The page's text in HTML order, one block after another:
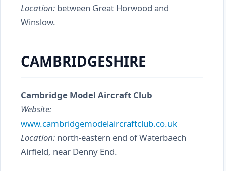
Location: between Great Horwood and
Winslow.
CAMBRIDGESHIRE
Cambridge Model Aircraft Club
Website:
www.cambridgemodelaircraftclub.co.uk
Location: north-eastern end of Waterbaech
Airfield, near Denny End.